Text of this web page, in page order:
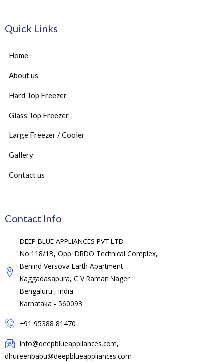
Quick Links
Home
About us
Hard Top Freezer
Glass Top Freezer
Large Freezer / Cooler
Gallery
Contact us
Contact Info
DEEP BLUE APPLIANCES PVT LTD
No.118/1B, Opp. DRDO Technical Complex,
Behind Versova Earth Apartment
Kaggadasapura, C V Raman Nager
Bengaluru , India
Karnataka - 560093
+91 95388 81470
info@deepblueappliances.com,
dhureenbabu@deepblueappliances.com